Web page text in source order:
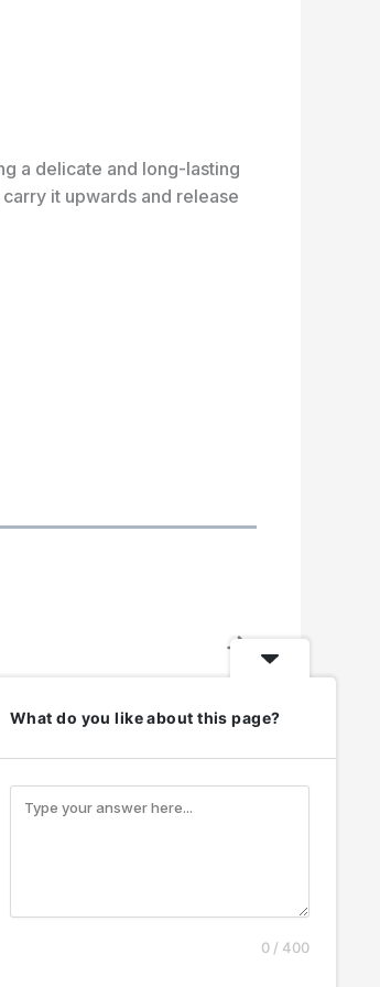
a delicate and long-lasting
it upwards and release
N
e
x
t
What do you like about this page?
0 / 400